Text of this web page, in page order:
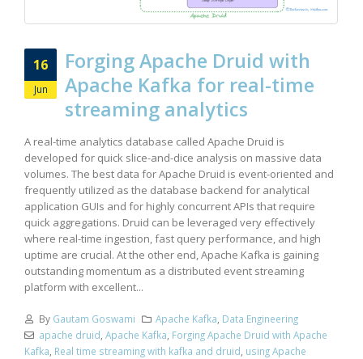
16
Jun
Forging Apache Druid with
Apache Kafka for real-time
streaming analytics
A real-time analytics database called Apache Druid is
developed for quick slice-and-dice analysis on massive data
volumes. The best data for Apache Druid is event-oriented and
frequently utilized as the database backend for analytical
application GUIs and for highly concurrent APIs that require
quick aggregations. Druid can be leveraged very effectively
where real-time ingestion, fast query performance, and high
uptime are crucial. At the other end, Apache Kafka is gaining
outstanding momentum as a distributed event streaming
platform with excellent...
By Gautam Goswami Apache Kafka Data Engineering
apache druid Apache Kafka Forging Apache Druid with Apache
Kafka Real time streaming with kafka and druid using Apache